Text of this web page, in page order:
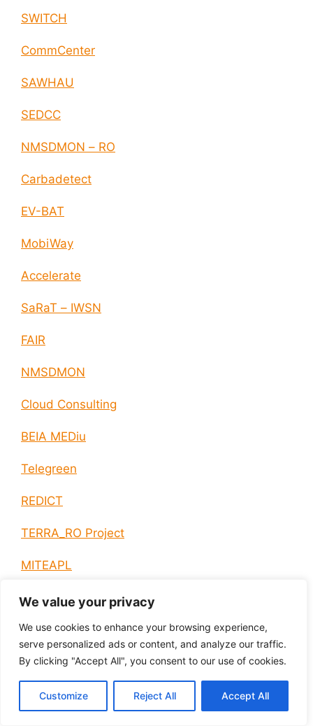
We value your privacy
We use cookies to enhance your browsing experience,
serve personalized ads or content, and analyze our traffic.
By clicking "Accept All", you consent to our use of cookies.
Customize Reject All Accept All
SWITCH
CommCenter
SAWHAU
SEDCC
NMSDMON – RO
Carbadetect
EV-BAT
MobiWay
Accelerate
SaRaT – IWSN
FAIR
NMSDMON
Cloud Consulting
BEIA MEDiu
Telegreen
REDICT
TERRA_RO Project
MITEAPL
LOCOMAX
NEM-PT
HIBRIVOLT
“ARTEMIS_RO” Project